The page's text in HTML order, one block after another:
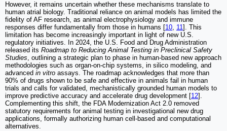
However, it remains uncertain whether these mechanisms translate to
human atrial biology. Traditional reliance on animal models has limited the
fidelity of AF research, as animal electrophysiology and immune
responses differ fundamentally from those in humans [10, 11]. This
limitation has become increasingly important in light of new U.S.
regulatory initiatives. In 2024, the U.S. Food and Drug Administration
released its Roadmap to Reducing Animal Testing in Preclinical Safety
Studies, outlining a strategic plan to phase in human-based new approach
methodologies such as organ-on-chip systems, in silico modeling, and
advanced in vitro assays. The roadmap acknowledges that more than
90% of drugs shown to be safe and effective in animals fail in human
trials and calls for validated, mechanistically grounded human models to
improve predictive accuracy and accelerate drug development [12].
Complementing this shift, the FDA Modernization Act 2.0 removed
statutory requirements for animal testing in investigational new drug
applications, formally authorizing human cell-based and computational
alternatives.